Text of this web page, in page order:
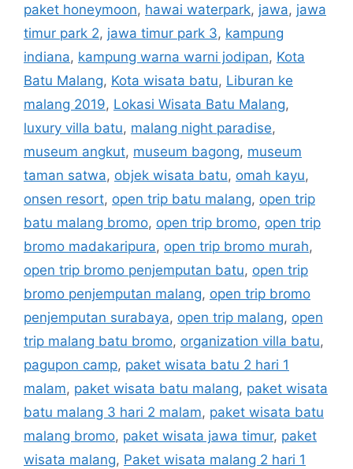
paket honeymoon, hawai waterpark, jawa, jawa
timur park 2, jawa timur park 3, kampung
indiana, kampung warna warni jodipan, Kota
Batu Malang, Kota wisata batu, Liburan ke
malang 2019, Lokasi Wisata Batu Malang,
luxury villa batu, malang night paradise,
museum angkut, museum bagong, museum
taman satwa, objek wisata batu, omah kayu,
onsen resort, open trip batu malang, open trip
batu malang bromo, open trip bromo, open trip
bromo madakaripura, open trip bromo murah,
open trip bromo penjemputan batu, open trip
bromo penjemputan malang, open trip bromo
penjemputan surabaya, open trip malang, open
trip malang batu bromo, organization villa batu,
pagupon camp, paket wisata batu 2 hari 1
malam, paket wisata batu malang, paket wisata
batu malang 3 hari 2 malam, paket wisata batu
malang bromo, paket wisata jawa timur, paket
wisata malang, Paket wisata malang 2 hari 1